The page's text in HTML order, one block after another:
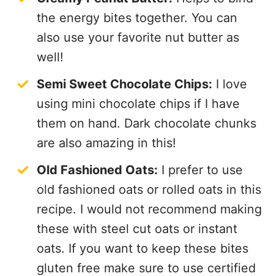
the energy bites together. You can
also use your favorite nut butter as
well!
Semi Sweet Chocolate Chips: I love
using mini chocolate chips if I have
them on hand. Dark chocolate chunks
are also amazing in this!
Old Fashioned Oats: I prefer to use
old fashioned oats or rolled oats in this
recipe. I would not recommend making
these with steel cut oats or instant
oats. If you want to keep these bites
gluten free make sure to use certified